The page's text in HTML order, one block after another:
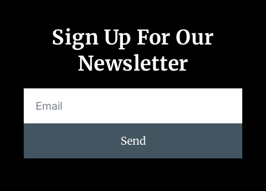
Sign Up For Our
Newsletter
Send